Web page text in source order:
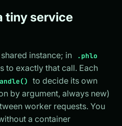
tiny service
instance; in .phlo
to exactly that call. Each
to decide its own
by argument, always new)
worker requests. You
a container